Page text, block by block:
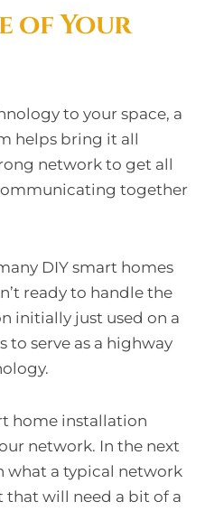
of Your
to your space, a
helps bring it all
network to get all
together
DIY smart homes
ready to handle the
initially just used on a
to serve as a highway
home installation
network. In the next
what a typical network
that will need a bit of a